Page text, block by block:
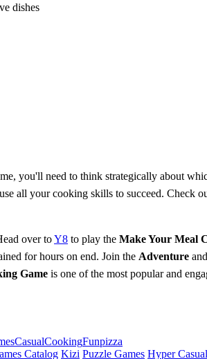
dishes
you'll need to think strategically about
all your cooking skills to succeed. Check
over toY8 to play the Make Your Meal
for hours on end. Join the Adventure
Game is one of the most popular and
CasualCookingFunpizza
Catalog Kizi Puzzle Games Hyper